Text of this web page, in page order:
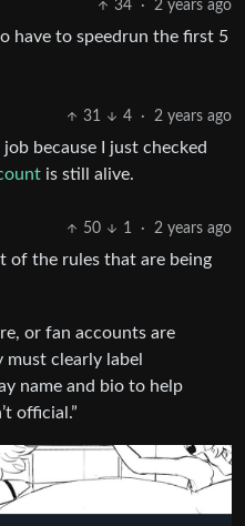
34 · 2 years ago
have to speedrun the first 5
31 4 · 2 years ago
because I just checked
is still alive.
50 1 · 2 years ago
of the rules that are being
or fan accounts are
clearly label
name and bio to help
official.”